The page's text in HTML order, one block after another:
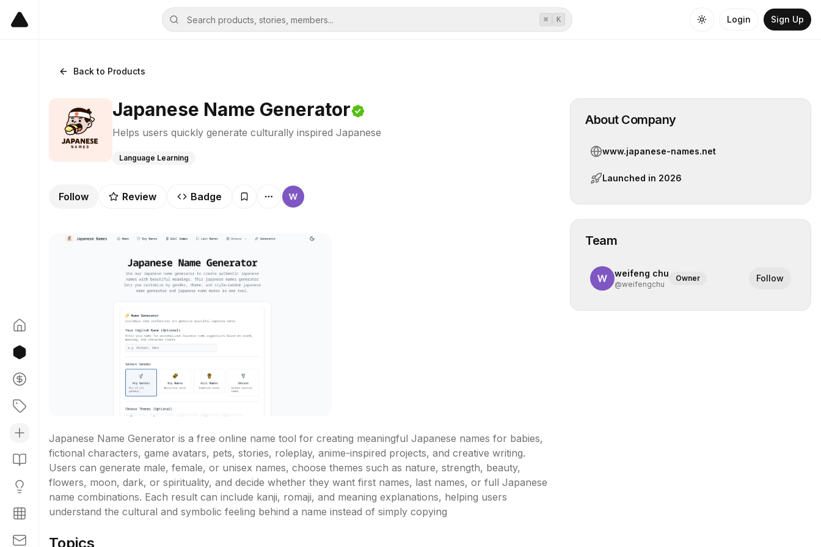
⌘ K Login Sign Up
Back to Products
Japanese Name Generator
Helps users quickly generate culturally inspired Japanese
Language Learning
Follow Review Badge
Japanese Name Generator is a free online name tool for creating meaningful Japanese names for babies,
fictional characters, game avatars, pets, stories, roleplay, anime-inspired projects, and creative writing.
Users can generate male, female, or unisex names, choose themes such as nature, strength, beauty,
flowers, moon, dark, or spirituality, and decide whether they want first names, last names, or full Japanese
name combinations. Each result can include kanji, romaji, and meaning explanations, helping users
understand the cultural and symbolic feeling behind a name instead of simply copying
Topics
About Company
www.japanese-names.net
Launched in 2026
Team
weifeng chu
@weifengchu
Owner Follow